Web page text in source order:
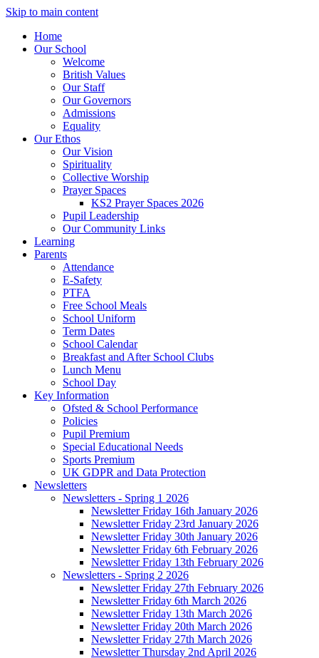
Skip to main content
Home
Our School
Welcome
British Values
Our Staff
Our Governors
Admissions
Equality
Our Ethos
Our Vision
Spirituality
Collective Worship
Prayer Spaces
KS2 Prayer Spaces 2026
Pupil Leadership
Our Community Links
Learning
Parents
Attendance
E-Safety
PTFA
Free School Meals
School Uniform
Term Dates
School Calendar
Breakfast and After School Clubs
Lunch Menu
School Day
Key Information
Ofsted & School Performance
Policies
Pupil Premium
Special Educational Needs
Sports Premium
UK GDPR and Data Protection
Newsletters
Newsletters - Spring 1 2026
Newsletter Friday 16th January 2026
Newsletter Friday 23rd January 2026
Newsletter Friday 30th January 2026
Newsletter Friday 6th February 2026
Newsletter Friday 13th February 2026
Newsletters - Spring 2 2026
Newsletter Friday 27th February 2026
Newsletter Friday 6th March 2026
Newsletter Friday 13th March 2026
Newsletter Friday 20th March 2026
Newsletter Friday 27th March 2026
Newsletter Thursday 2nd April 2026